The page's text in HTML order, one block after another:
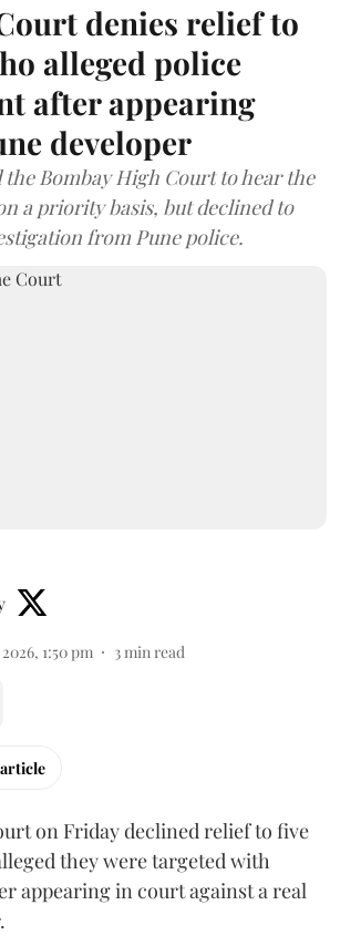
denies relief to
alleged police
after appearing
developer
the Bombay High Court to hear the
a priority basis, but declined to
from Pune police.
1:50 pm 3min read
on Friday declined relief to five
they were targeted with
appearing in court against a real